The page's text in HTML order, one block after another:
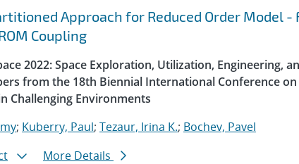
results
filters
Approach for Reduced Order Model
Coupling
2022: Space Exploration, Utilization, Engineering,
from the 18th Biennial International Conference
Challenging Environments
; Kuberry, Paul; Tezaur, Irina K.; Bochev, Pavel
More Details